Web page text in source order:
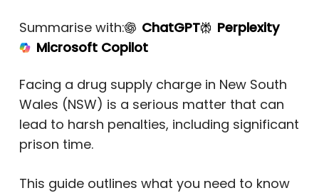
Summarise with: ChatGPT
Perplexity
Microsoft Copilot
Facing a drug supply charge in New South
Wales (NSW) is a serious matter that can
lead to harsh penalties, including significant
prison time.
This guide outlines what you need to know